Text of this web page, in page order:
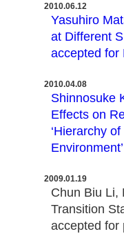
2010.06.12
Yasuhiro
at Different
accepted for
2010.04.08
Shinnosuke
Effects on
‘Hierarchy
2009.01.19
Chun Biu Li,
Transition
accepted for